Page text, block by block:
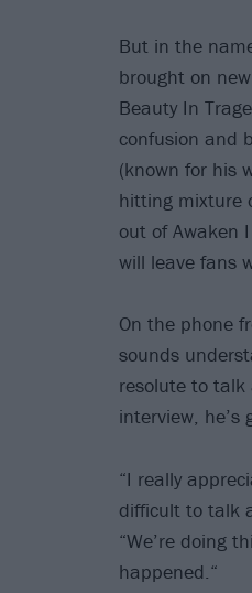
But in the
brought on
Beauty In
confusion and
(known for his
hitting mixture
out of Awaken
will leave fans
On the phone
sounds
resolute to talk
interview, he’s
“I really
difficult to talk
“We’re doing
happened.“